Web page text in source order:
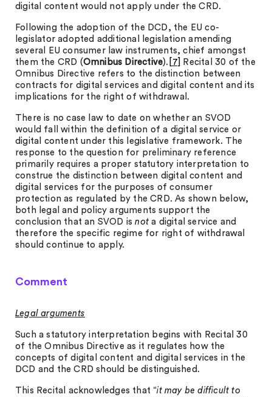
digital content would not apply under the CRD.
Following the adoption of the DCD, the EU co-
legislator adopted additional legislation amending
several EU consumer law instruments, chief amongst
them the CRD (Omnibus Directive). [7]
Recital 30 of the
Omnibus Directive refers to the distinction between
contracts for digital services and digital content and its
implications for the right of withdrawal.
There is no case law to date on whether an SVOD
would fall within the definition of a digital service or
digital content under this legislative framework. The
response to the question for preliminary reference
primarily requires a proper statutory interpretation to
construe the distinction between digital content and
digital services for the purposes of consumer
protection as regulated by the CRD. As shown below,
both legal and policy arguments support the
conclusion that an SVOD isnot a digital service and
therefore the specific regime for right of withdrawal
should continue to apply.
Comment
Legal arguments
Such a statutory interpretation begins with Recital 30
of the Omnibus Directive as it regulates how the
concepts of digital content and digital services in the
DCD and the CRD should be distinguished.
This Recital acknowledges that “it may be difficult to